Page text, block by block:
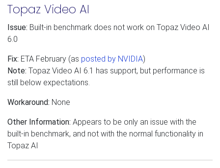
Topaz Video AI
Issue: Built-in benchmark does not work on Topaz Video AI
6.0
Fix: ETA February (as posted by NVIDIA)
Note: Topaz Video AI 6.1 has support, but performance is
still below expectations.
Workaround: None
Other Information: Appears to be only an issue with the
built-in benchmark, and not with the normal functionality in
Topaz AI